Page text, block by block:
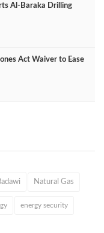
Al‑Baraka Drilling
Act Waiver to Ease
Natural Gas
energy security